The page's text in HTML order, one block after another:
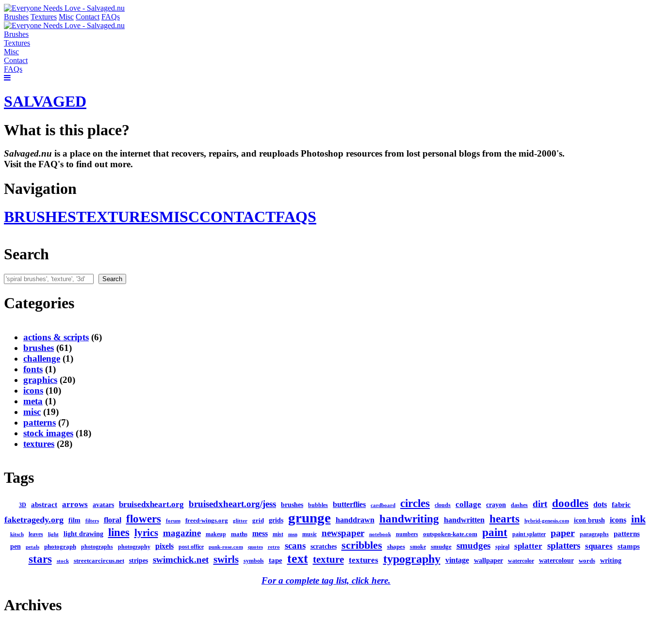
Brushes Textures Misc Contact FAQs
Brushes
Textures
Misc
Contact
FAQs
SALVAGED
What is this place?
Salvaged.nu is a place on the internet that recovers, repairs, and reuploads Photoshop resources from lost personal blogs from the mid-2000's.
Visit the FAQ's to find out more.
Navigation
BRUSHESTEXTURESMISCCONTACTFAQS
Search
Search Search
Categories
actions & scripts (6)
brushes (61)
challenge (1)
fonts (1)
graphics (20)
icons (10)
meta (1)
misc (19)
patterns (7)
stock images (18)
textures (28)
Tags
3D abstract arrows avatars bruisedxheart.org bruisedxheart.org/jess brushes bubbles butterflies cardboard circles clouds collage crayon dashes dirt doodles dots fabric
faketragedy.org film filters floral flowers forum freed-wings.org glitter grid grids grunge handdrawn handwriting handwritten hearts hybrid-genesis.com icon brush icons ink
kitsch leaves light light drawing lines lyrics magazine makeup maths mess mist msn music newspaper notebook numbers outspoken-kate.com paint paint splatter paper paragraphs patterns
pen petals photograph photographs photography pixels post office punk-rose.com quotes retro scans scratches scribbles shapes smoke smudge smudges spiral splatter splatters squares stamps
stars stock streetcarcircus.net stripes swimchick.net swirls symbols tape text texture textures typography vintage wallpaper watercolor watercolour words writing
For a complete tag list, click here.
Archives